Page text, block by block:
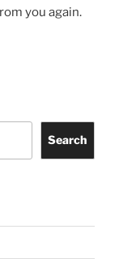
you again.
Search